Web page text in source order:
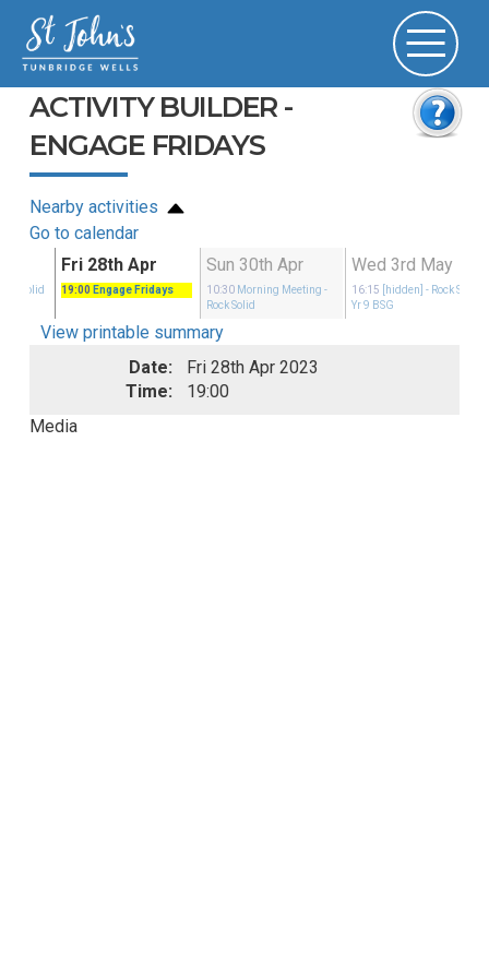
ACTIVITY BUILDER -
ENGAGE FRIDAYS
Nearby activities
Go to calendar
Solid
Fri 28th Apr
19:00 Engage Fridays
Sun 30th Apr
10:30 Morning Meeting -
Rock Solid
Wed 3rd May
16:15 [hidden] - Rock Solid
Yr 9 BSG
View printable summary
Date:
Fri 28th Apr 2023
Time:
19:00
Media